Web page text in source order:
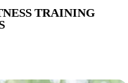
TRAINING